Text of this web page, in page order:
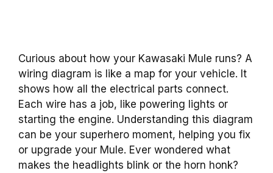
Curious about how your Kawasaki Mule runs? A
wiring diagram is like a map for your vehicle. It
shows how all the electrical parts connect.
Each wire has a job, like powering lights or
starting the engine. Understanding this diagram
can be your superhero moment, helping you fix
or upgrade your Mule. Ever wondered what
makes the headlights blink or the horn honk?